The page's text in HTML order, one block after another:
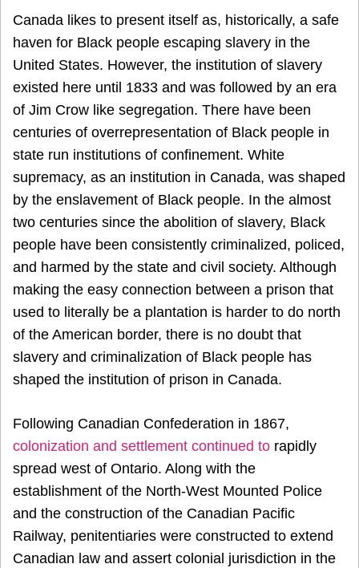
Canada likes to present itself as, historically, a safe
haven for Black people escaping slavery in the
United States. However, the institution of slavery
existed here until 1833 and was followed by an era
of Jim Crow like segregation. There have been
centuries of overrepresentation of Black people in
state run institutions of confinement. White
supremacy, as an institution in Canada, was shaped
by the enslavement of Black people. In the almost
two centuries since the abolition of slavery, Black
people have been consistently criminalized, policed,
and harmed by the state and civil society. Although
making the easy connection between a prison that
used to literally be a plantation is harder to do north
of the American border, there is no doubt that
slavery and criminalization of Black people has
shaped the institution of prison in Canada.
Following Canadian Confederation in 1867,
colonization and settlement continued to rapidly
spread west of Ontario. Along with the
establishment of the North-West Mounted Police
and the construction of the Canadian Pacific
Railway, penitentiaries were constructed to extend
Canadian law and assert colonial jurisdiction in the